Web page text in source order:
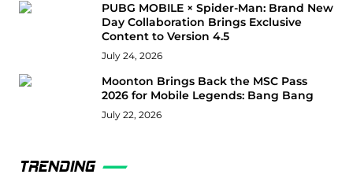
PUBG MOBILE × Spider-Man: Brand New
Day Collaboration Brings Exclusive
Content to Version 4.5
July 24, 2026
Moonton Brings Back the MSC Pass
2026 for Mobile Legends: Bang Bang
July 22, 2026
TRENDING